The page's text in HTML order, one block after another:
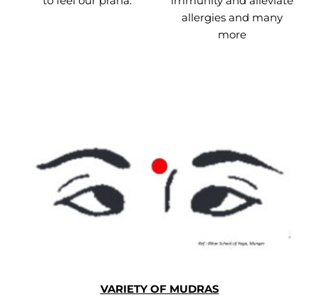
allergies and many
more
VARIETY OF MUDRAS